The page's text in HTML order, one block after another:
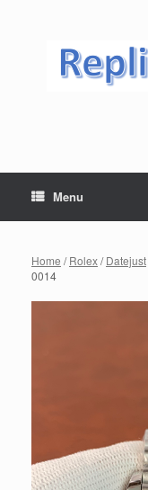
Menu
Home /Rolex/Datejust
0014